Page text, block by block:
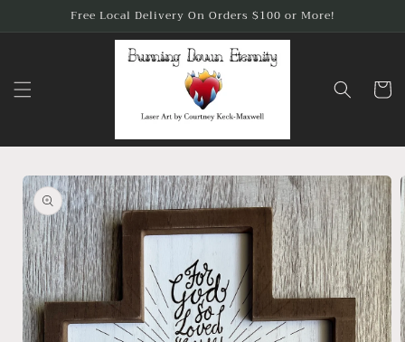
Skip toFree Local Delivery On Orders $100 or More!
Cart
Skip to
product
information